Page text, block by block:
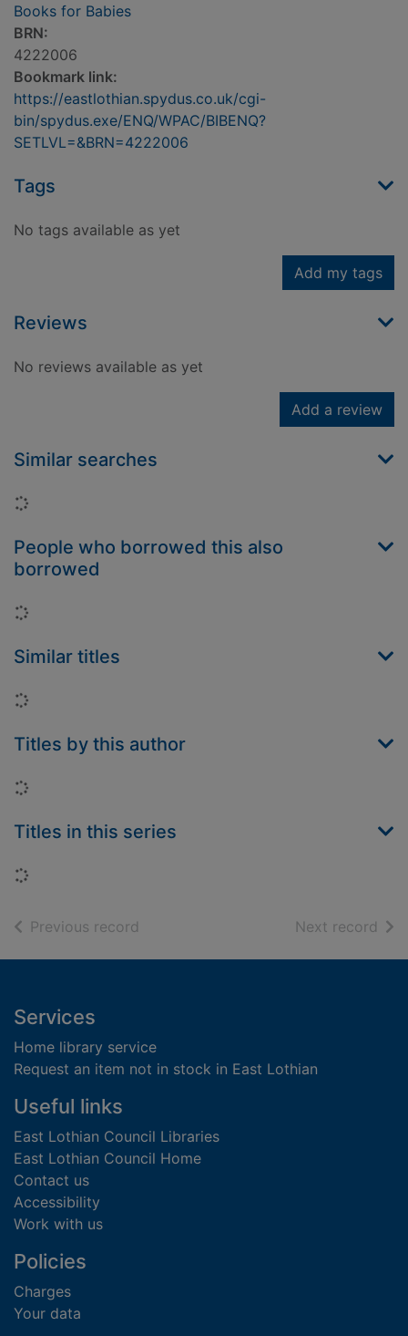
Books for Babies
BRN:
4222006
Bookmark link:
https://eastlothian.spydus.co.uk/cgi-
bin/spydus.exe/ENQ/WPAC/BIBENQ?
SETLVL=&BRN=4222006
Tags
No tags available as yet
Add my tags
Reviews
No reviews available as yet
Add a review
Similar searches
Loading...
People who borrowed this also
borrowed
Loading...
Similar titles
Loading...
Titles by this author
Loading...
Titles in this series
Loading...
Previous record Next record of
Footer
Services
Home library service
Request an item not in stock in East Lothian
Useful links
East Lothian Council Libraries
East Lothian Council Home
Contact us
Accessibility
Work with us
Policies
Charges
Your data